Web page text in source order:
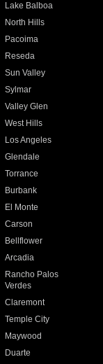
Lake Balboa
North Hills
Pacoima
Reseda
Sun Valley
Sylmar
Valley Glen
West Hills
Los Angeles
Glendale
Torrance
Burbank
El Monte
Carson
Bellflower
Arcadia
Rancho Palos
Verdes
Claremont
Temple City
Maywood
Duarte